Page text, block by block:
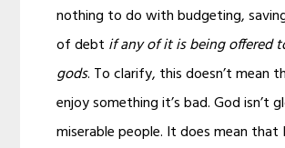
nothing to do with budgeting,
of debt if any of it is being offered
gods. To clarify, this doesn’t mean
enjoy something it’s bad. God isn’t
miserable people. It does mean that